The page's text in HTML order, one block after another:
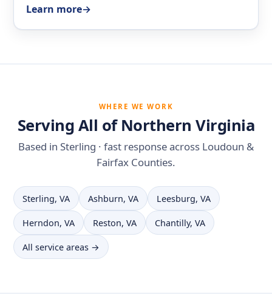
Learn more→
WHERE WE WORK
Serving All of Northern Virginia
Based in Sterling · fast response across Loudoun &
Fairfax Counties.
Sterling, VA Ashburn, VA Leesburg, VA
Herndon, VA Reston, VA Chantilly, VA
All service areas →